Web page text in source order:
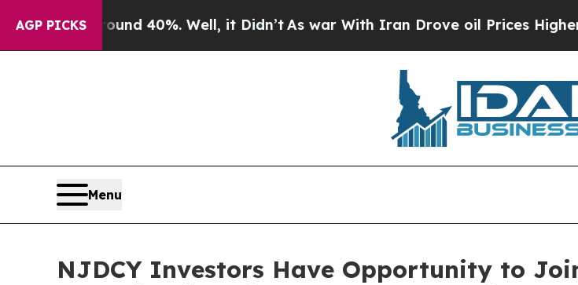
AGP PICKS
Around 40%. Well, it Didn’t As war With Iran Drove oil Prices Higher,
Menu
NJDCY Investors Have Opportunity to